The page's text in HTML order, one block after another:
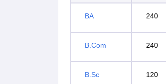
BA
240
B.Com
240
B.Sc 120